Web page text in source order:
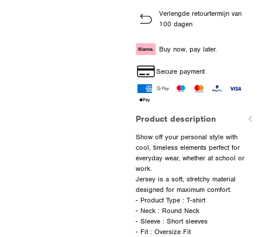
Verlengde retourtermijn van
100 dagen
Buy now, pay later.
Secure payment
Product description
Show off your personal style with
cool, timeless elements perfect for
everyday wear, whether at school or
work.
Jersey is a soft, stretchy material
designed for maximum comfort.
- Product Type : T-shirt
- Neck : Round Neck
- Sleeve : Short sleeves
- Fit : Oversize Fit